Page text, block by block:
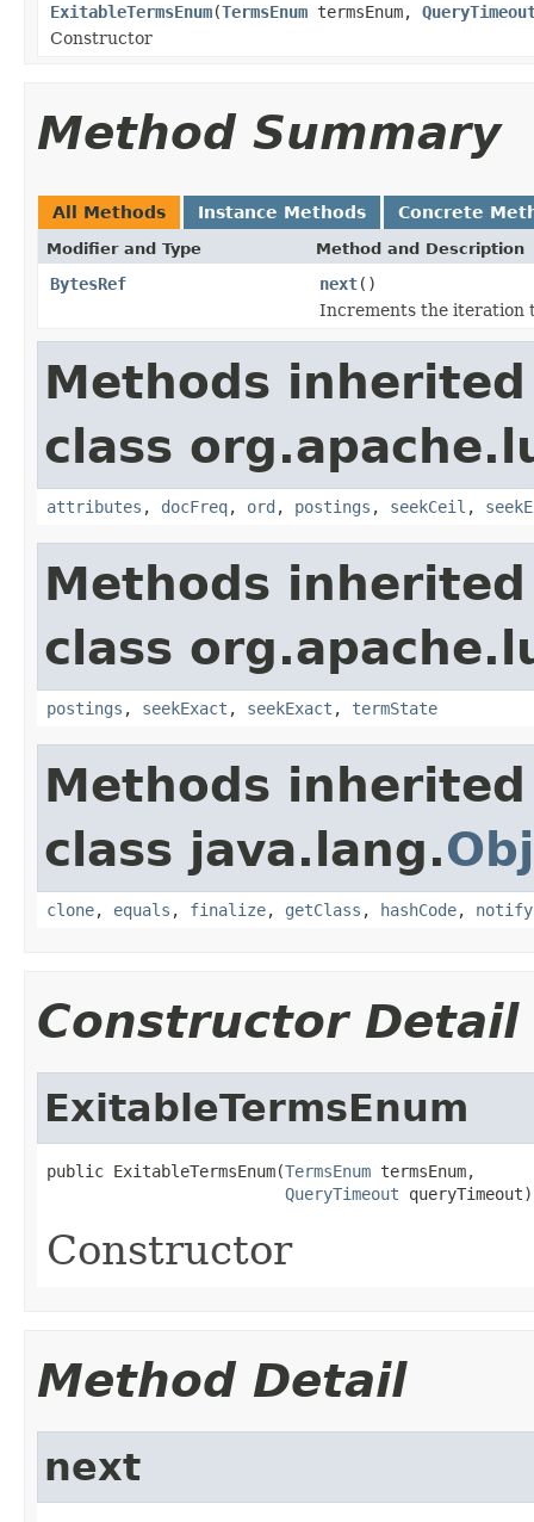
ExitableTermsEnum(TermsEnum termsEnum,
Constructor
Method Summary
All Methods Instance Methods Concrete
Modifier and Type Method and Description
BytesRef next()
Increments the iteration
Methods
class
attributes , docFreq, ord , postings , seekCeil ,
Methods
class
postings , seekExact , seekExact , termState
Methods
class java.lang.
clone, equals , finalize, getClass , hashCode, notify
Constructor Detail
ExitableTermsEnum
public ExitableTermsEnum(TermsEnum termsEnum,
QueryTimeout queryTimeout)
Constructor
Method Detail
next